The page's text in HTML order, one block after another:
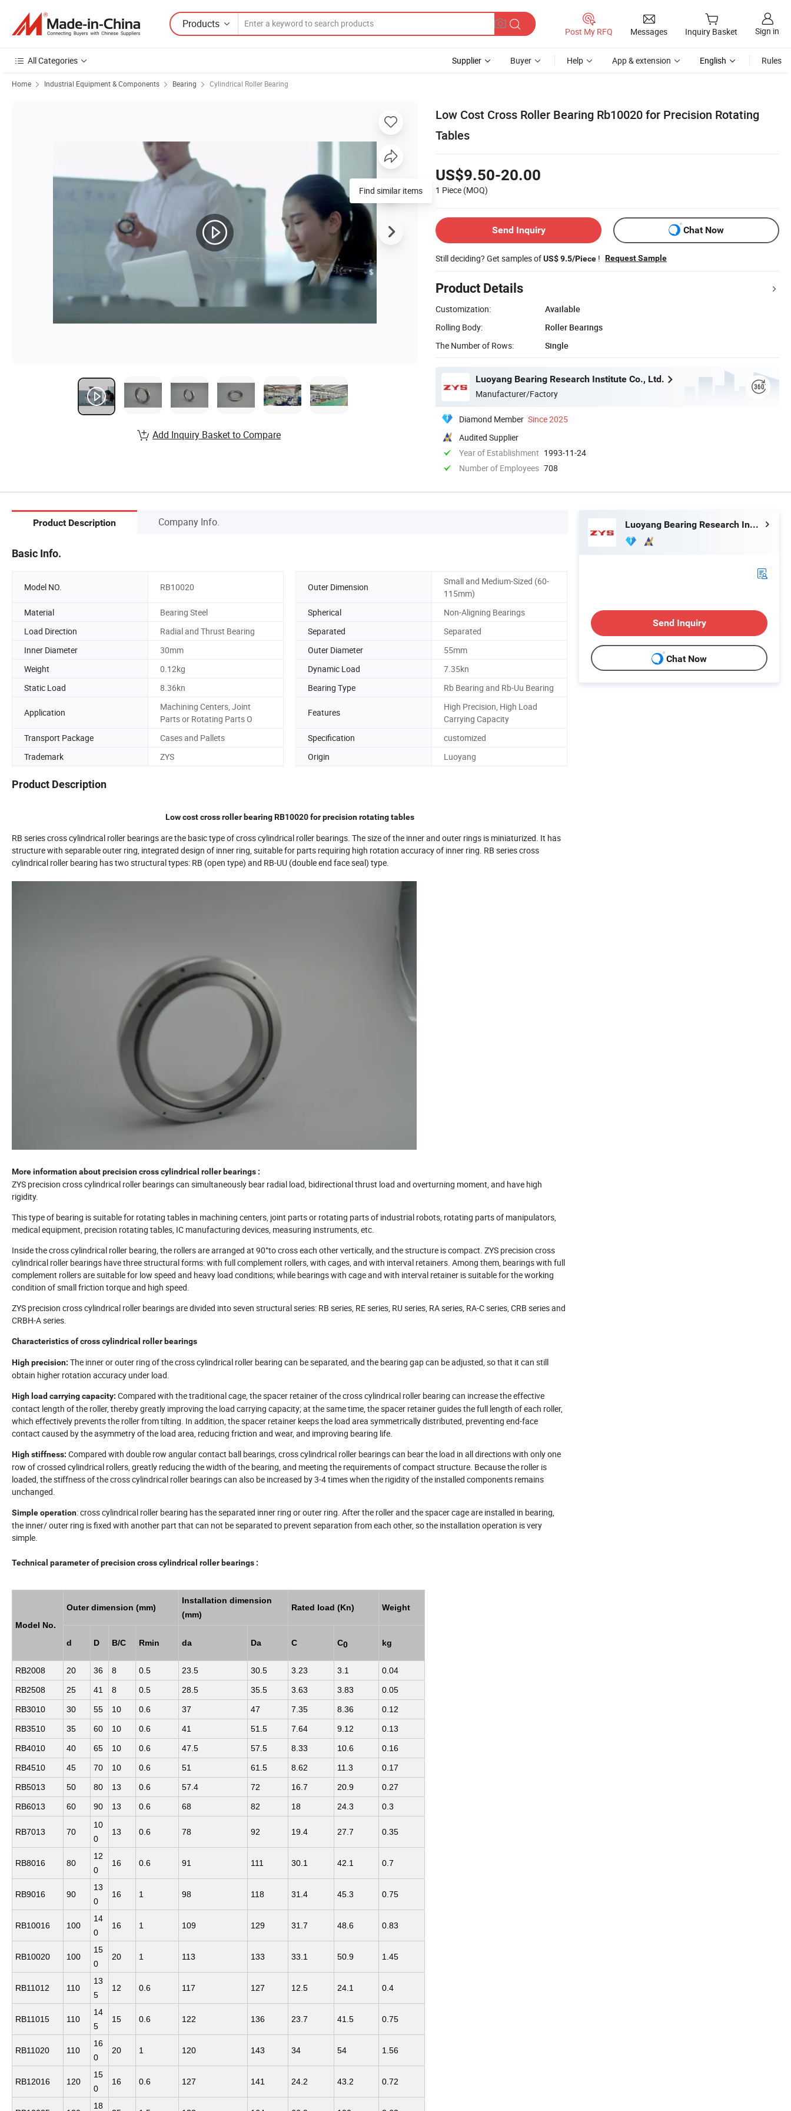
Products
Post My RFQ Messages Inquiry Basket Sign in
All Categories Supplier Buyer Help App & extension English Rules
Home Industrial Equipment & Components Bearing Cylindrical Roller Bearing
Low Cost Cross Roller Bearing Rb10020 for Precision Rotating
Tables
US$9.50-20.00
1 Piece (MOQ)
Send Inquiry Chat Now
Still deciding? Get samples ofUS$ 9.5/Piece ! Request Sample
Product Details
Customization:
Available
Rolling Body:
Roller Bearings
The Number of Rows:
Single
Luoyang Bearing Research Institute Co., Ltd.
Manufacturer/Factory
Diamond Member Since 2025
Audited Supplier
Year of Establishment 1993-11-24
Number of Employees 708
Find similar items
Add Inquiry Basket to Compare
Product Description Company Info.
Basic Info.
Model NO. RB10020 Outer Dimension
Small and Medium-Sized (60-
115mm)
Material
Bearing Steel Spherical
Non-Aligning Bearings
Load Direction
Radial and Thrust Bearing Separated
Separated
Inner Diameter
30mm Outer Diameter
55mm
Weight
0.12kg Dynamic Load
7.35kn
Static Load
8.36kn Bearing Type Rb Bearing and Rb-Uu Bearing
Application
Machining Centers, Joint
Parts or Rotating Parts O
Features
High Precision, High Load
Carrying Capacity
Transport Package
Cases and Pallets Specification
customized
Trademark
ZYS Origin Luoyang
Product Description
Low cost cross roller bearing RB10020 for precision rotating tables
RB series cross cylindrical roller bearings are the basic type of cross cylindrical roller bearings. The size of the inner and outer rings is miniaturized. It has
structure with separable outer ring, integrated design of inner ring, suitable for parts requiring high rotation accuracy of inner ring. RB series cross
cylindrical roller bearing has two structural types: RB (open type) and RB-UU (double end face seal) type.
More information about precision cross cylindrical roller bearings :
ZYS precision cross cylindrical roller bearings can simultaneously bear radial load, bidirectional thrust load and overturning moment, and have high
rigidity.
This type of bearing is suitable for rotating tables in machining centers, joint parts or rotating parts of industrial robots, rotating parts of manipulators,
medical equipment, precision rotating tables, IC manufacturing devices, measuring instruments, etc.
Inside the cross cylindrical roller bearing, the rollers are arranged at 90°to cross each other vertically, and the structure is compact. ZYS precision cross
cylindrical roller bearings have three structural forms: with full complement rollers, with cages, and with interval retainers. Among them, bearings with full
complement rollers are suitable for low speed and heavy load conditions; while bearings with cage and with interval retainer is suitable for the working
condition of small friction torque and high speed.
ZYS precision cross cylindrical roller bearings are divided into seven structural series: RB series, RE series, RU series, RA series, RA-C series, CRB series and
CRBH-A series.
Characteristics of cross cylindrical roller bearings
High precision: The inner or outer ring of the cross cylindrical roller bearing can be separated, and the bearing gap can be adjusted, so that it can still
obtain higher rotation accuracy under load.
High load carrying capacity: Compared with the traditional cage, the spacer retainer of the cross cylindrical roller bearing can increase the effective
contact length of the roller, thereby greatly improving the load carrying capacity; at the same time, the spacer retainer guides the full length of each roller,
which effectively prevents the roller from tilting. In addition, the spacer retainer keeps the load area symmetrically distributed, preventing end-face
contact caused by the asymmetry of the load area, reducing friction and wear, and improving bearing life.
High stiffness: Compared with double row angular contact ball bearings, cross cylindrical roller bearings can bear the load in all directions with only one
row of crossed cylindrical rollers, greatly reducing the width of the bearing, and meeting the requirements of compact structure. Because the roller is
loaded, the stiffness of the cross cylindrical roller bearings can also be increased by 3-4 times when the rigidity of the installed components remains
unchanged.
Simple operation: cross cylindrical roller bearing has the separated inner ring or outer ring. After the roller and the spacer cage are installed in bearing,
the inner/ outer ring is fixed with another part that can not be separated to prevent separation from each other, so the installation operation is very
simple.
Technical parameter of precision cross cylindrical roller bearings :
Model No.
Outer dimension (mm)
Installation dimension
(mm)
Rated load (Kn) Weight
d D B/C Rmin da Da C C0 kg
RB2008 20 36 8 0.5 23.5 30.5 3.23 3.1 0.04
RB2508 25 41 8 0.5 28.5 35.5 3.63 3.83 0.05
RB3010 30 55 10 0.6 37 47 7.35 8.36 0.12
RB3510 35 60 10 0.6 41 51.5 7.64 9.12 0.13
RB4010 40 65 10 0.6 47.5 57.5 8.33 10.6 0.16
RB4510 45 70 10 0.6 51 61.5 8.62 11.3 0.17
RB5013 50 80 13 0.6 57.4 72 16.7 20.9 0.27
RB6013 60 90 13 0.6 68 82 18 24.3 0.3
RB7013 70
10
0
13 0.6 78 92 19.4 27.7 0.35
RB8016 80
12
0
16 0.6 91 111 30.1 42.1 0.7
RB9016 90
13
0
16 1 98 118 31.4 45.3 0.75
RB10016 100
14
0
16 1 109 129 31.7 48.6 0.83
RB10020 100
15
0
20 1 113 133 33.1 50.9 1.45
RB11012 110
13
5
12 0.6 117 127 12.5 24.1 0.4
RB11015 110
14
5
15 0.6 122 136 23.7 41.5 0.75
RB11020 110
16
0
20 1 120 143 34 54 1.56
RB12016 120
15
0
16 0.6 127 141 24.2 43.2 0.72
18
Luoyang Bearing Research Institute Co., Ltd.
Send Inquiry
Chat Now